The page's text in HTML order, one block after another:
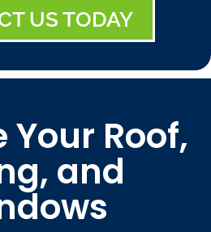
US TODAY
Your Roof,
and